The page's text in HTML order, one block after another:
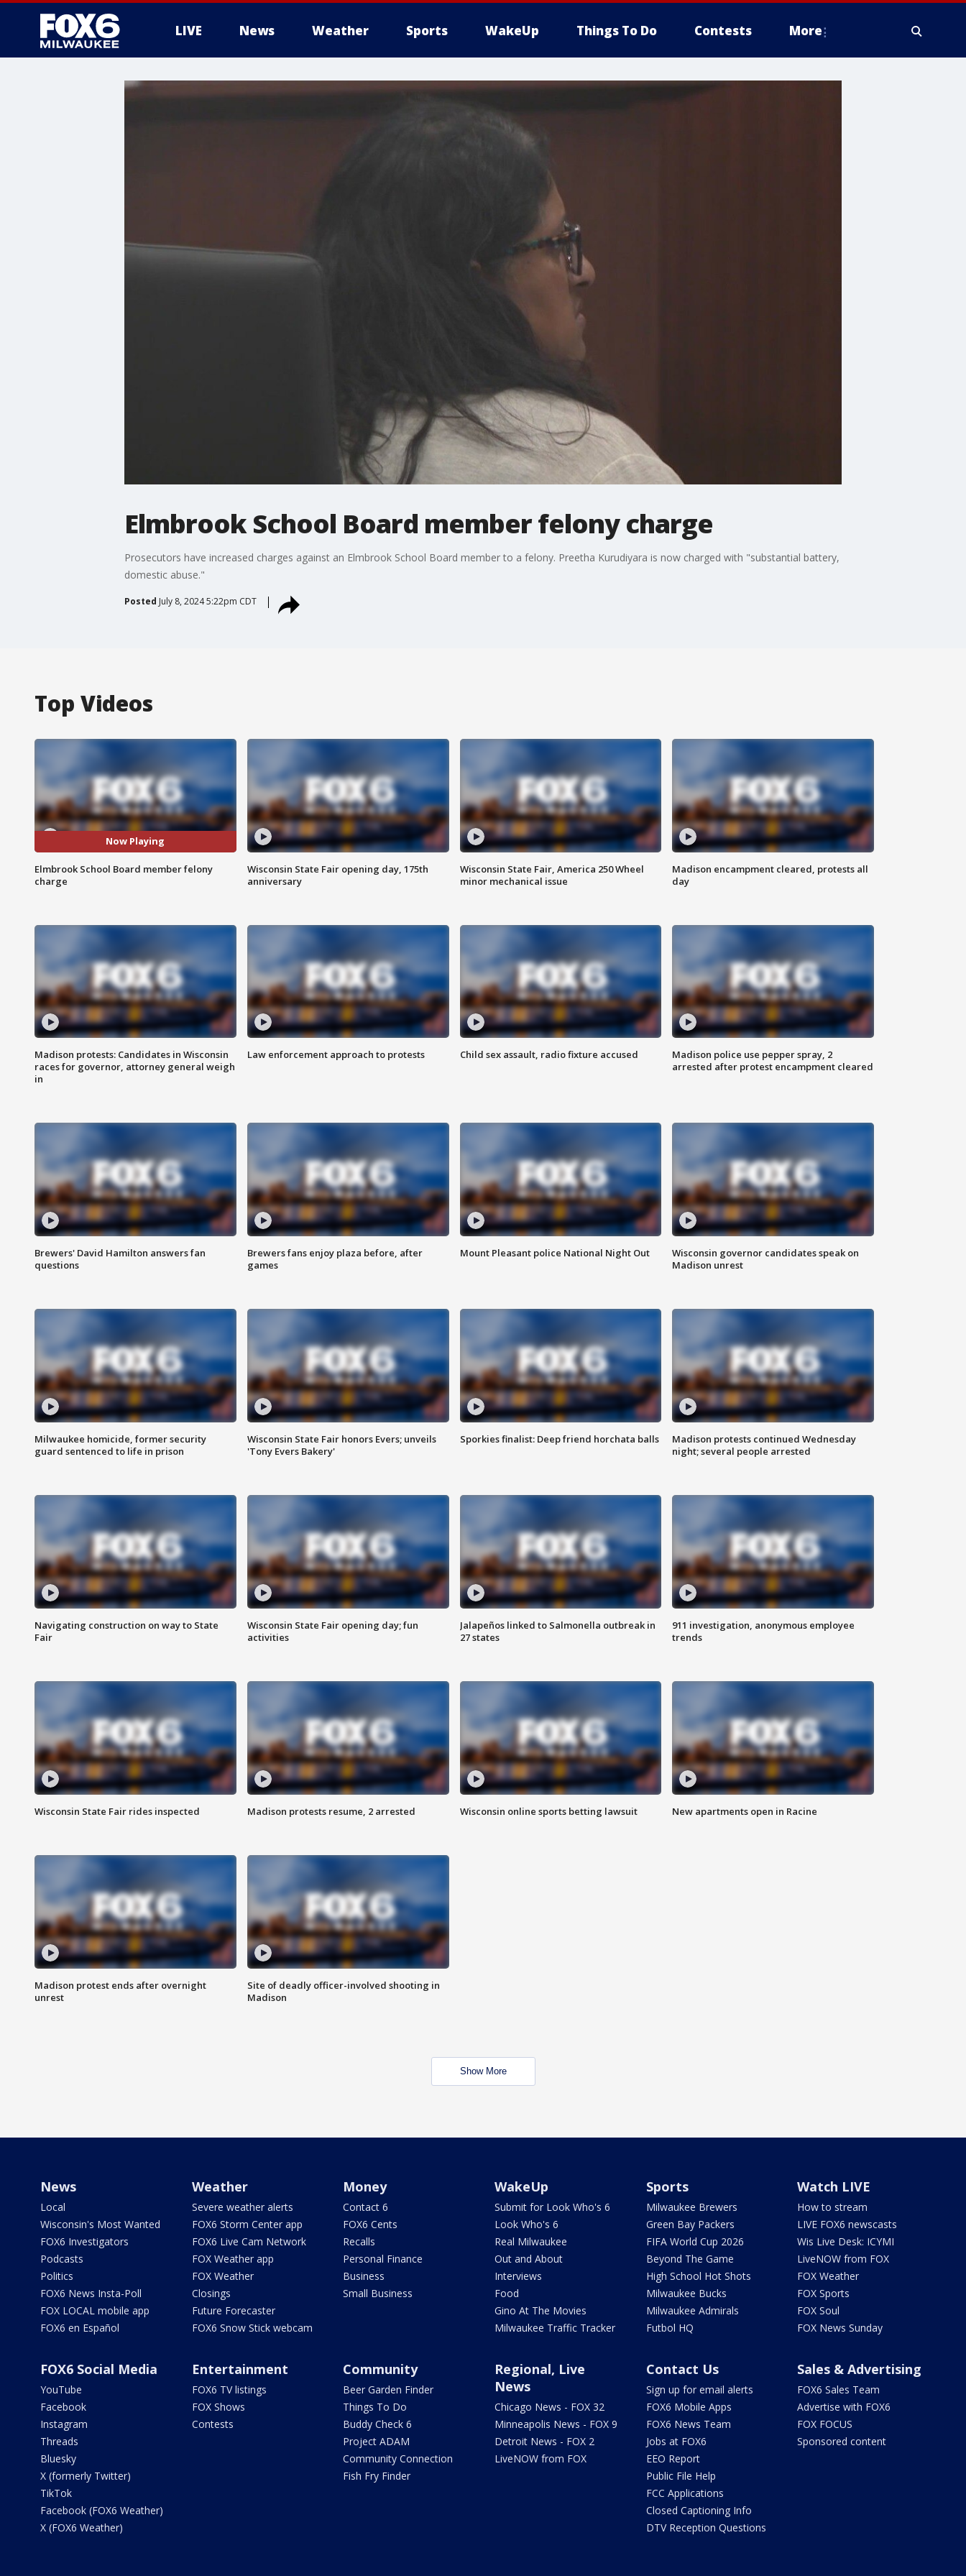
LIVE News Weather Sports WakeUp Things To Do Contests More
Elmbrook School Board member felony charge
Prosecutors have increased charges against an Elmbrook School Board member to a felony. Preetha Kurudiyara is now charged with "substantial battery,
domestic abuse."
Posted July 8, 2024 5:22pm CDT
Top Videos
Now Playing
Elmbrook School Board member felony
charge
Wisconsin State Fair opening day, 175th
anniversary
Wisconsin State Fair, America 250 Wheel
minor mechanical issue
Madison encampment cleared, protests all
day
Madison protests: Candidates in Wisconsin
races for governor, attorney general weigh
in
Law enforcement approach to protests Child sex assault, radio fixture accused
Madison police use pepper spray, 2
arrested after protest encampment cleared
Brewers' David Hamilton answers fan
questions
Brewers fans enjoy plaza before, after
games
Mount Pleasant police National Night Out
Wisconsin governor candidates speak on
Madison unrest
Milwaukee homicide, former security
guard sentenced to life in prison
Wisconsin State Fair honors Evers; unveils
'Tony Evers Bakery'
Sporkies finalist: Deep friend horchata balls
Madison protests continued Wednesday
night; several people arrested
Navigating construction on way to State
Fair
Wisconsin State Fair opening day; fun
activities
Jalapeños linked to Salmonella outbreak in
27 states
911 investigation, anonymous employee
trends
Wisconsin State Fair rides inspected Madison protests resume, 2 arrested Wisconsin online sports betting lawsuit New apartments open in Racine
Madison protest ends after overnight
unrest
Site of deadly officer-involved shooting in
Madison
Show More
News
Local
Wisconsin's Most Wanted
FOX6 Investigators
Podcasts
Politics
FOX6 News Insta-Poll
FOX LOCAL mobile app
FOX6 en Español
Weather
Severe weather alerts
FOX6 Storm Center app
FOX6 Live Cam Network
FOX Weather app
FOX Weather
Closings
Future Forecaster
FOX6 Snow Stick webcam
Money
Contact 6
FOX6 Cents
Recalls
Personal Finance
Business
Small Business
WakeUp
Submit for Look Who's 6
Look Who's 6
Real Milwaukee
Out and About
Interviews
Food
Gino At The Movies
Milwaukee Traffic Tracker
Sports
Milwaukee Brewers
Green Bay Packers
FIFA World Cup 2026
Beyond The Game
High School Hot Shots
Milwaukee Bucks
Milwaukee Admirals
Futbol HQ
Watch LIVE
How to stream
LIVE FOX6 newscasts
Wis Live Desk: ICYMI
LiveNOW from FOX
FOX Weather
FOX Sports
FOX Soul
FOX News Sunday
FOX6 Social Media
YouTube
Facebook
Instagram
Threads
Bluesky
X (formerly Twitter)
TikTok
Facebook (FOX6 Weather)
X (FOX6 Weather)
Entertainment
FOX6 TV listings
FOX Shows
Contests
Community
Beer Garden Finder
Things To Do
Buddy Check 6
Project ADAM
Community Connection
Fish Fry Finder
Regional, Live
News
Chicago News - FOX 32
Minneapolis News - FOX 9
Detroit News - FOX 2
LiveNOW from FOX
Contact Us
Sign up for email alerts
FOX6 Mobile Apps
FOX6 News Team
Jobs at FOX6
EEO Report
Public File Help
FCC Applications
Closed Captioning Info
DTV Reception Questions
Sales & Advertising
FOX6 Sales Team
Advertise with FOX6
FOX FOCUS
Sponsored content